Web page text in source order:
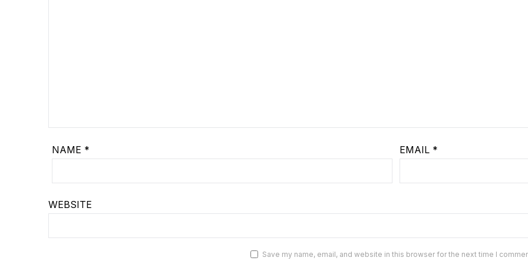
NAME * EMAIL *
WEBSITE
Save my name, email, and website in this browser for the next time I